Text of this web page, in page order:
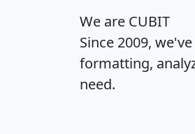
We are CUBIT
Since 2009,
formatting,
need.